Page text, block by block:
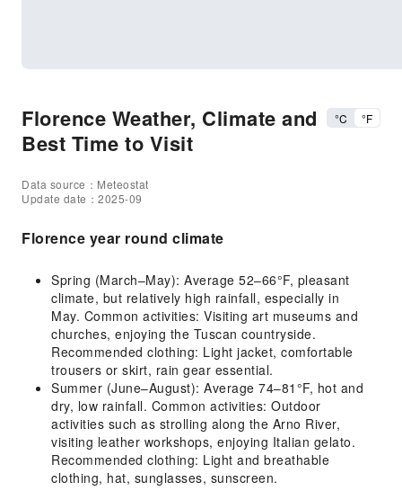
Florence Weather, Climate and
Best Time to Visit
°C °F
Data source：Meteostat
Update date：2025-09
Florence year round climate
Spring (March–May): Average 52–66°F, pleasant
climate, but relatively high rainfall, especially in
May. Common activities: Visiting art museums and
churches, enjoying the Tuscan countryside.
Recommended clothing: Light jacket, comfortable
trousers or skirt, rain gear essential.
Summer (June–August): Average 74–81°F, hot and
dry, low rainfall. Common activities: Outdoor
activities such as strolling along the Arno River,
visiting leather workshops, enjoying Italian gelato.
Recommended clothing: Light and breathable
clothing, hat, sunglasses, sunscreen.